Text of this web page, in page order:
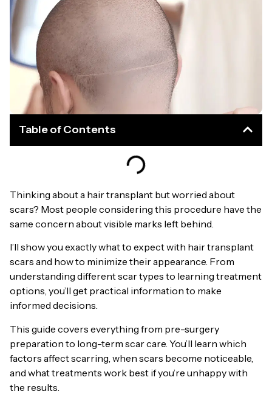
Table of Contents
Thinking about a hair transplant but worried about
scars? Most people considering this procedure have the
same concern about visible marks left behind.
I’ll show you exactly what to expect with hair transplant
scars and how to minimize their appearance. From
understanding different scar types to learning treatment
options, you’ll get practical information to make
informed decisions.
This guide covers everything from pre-surgery
preparation to long-term scar care. You’ll learn which
factors affect scarring, when scars become noticeable,
and what treatments work best if you’re unhappy with
the results.